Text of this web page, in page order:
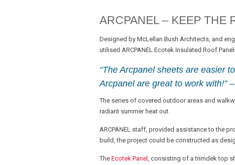
ARCPANEL – KEEP THE
Designed by McLellan Bush Architects, and
utilised ARCPANEL Ecotek Insulated Roof
“The Arcpanel sheets are easier
Arcpanel are great to work with!”–
The series of covered outdoor areas and
radiant summer heat out.
ARCPANEL staff, provided assistance to the
build, the project could be constructed as
The Ecotek Panel , consisting of a trimdek top